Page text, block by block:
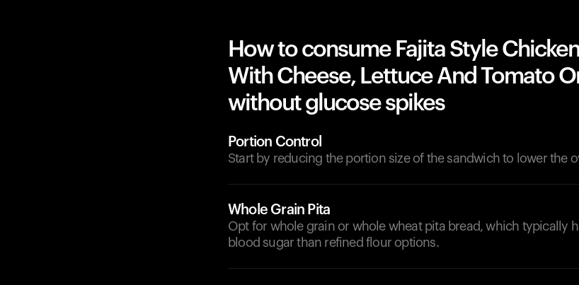
How to consume Fajita Style
With Cheese, Lettuce And Tomato
without glucose spikes
Portion Control
Start by reducing the portion size of the sandwich to lower the
Whole Grain Pita
Opt for whole grain or whole wheat pita bread, which typically
blood sugar than refined flour options.